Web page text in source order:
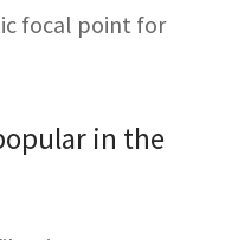
focal point for
in the